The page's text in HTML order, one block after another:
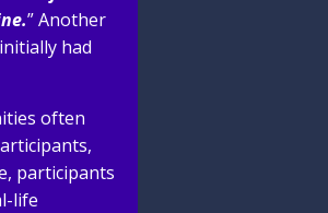
” Another
had
often
participants
life